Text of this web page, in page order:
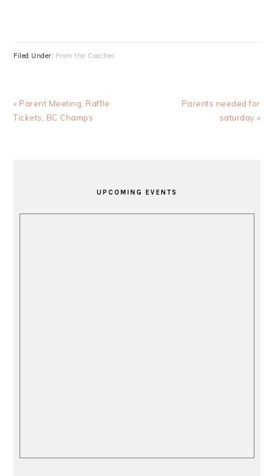
Filed Under: From the Coaches
Previous
Post:
« Parent Meeting, Raffle
Tickets, BC Champs
Next
Parents needed for
saturday »
UPCOMING EVENTS